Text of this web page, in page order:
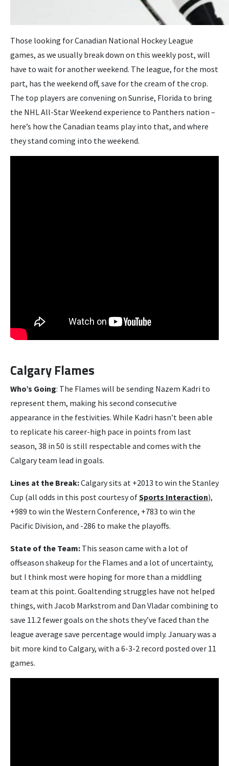
Those looking for Canadian National Hockey League
games, as we usually break down on this weekly post, will
have to wait for another weekend. The league, for the most
part, has the weekend off, save for the cream of the crop.
The top players are convening on Sunrise, Florida to bring
the NHL All-Star Weekend experience to Panthers nation –
here’s how the Canadian teams play into that, and where
they stand coming into the weekend.
Calgary Flames
Who’s Going: The Flames will be sending Nazem Kadri to
represent them, making his second consecutive
appearance in the festivities. While Kadri hasn’t been able
to replicate his career-high pace in points from last
season, 38 in 50 is still respectable and comes with the
Calgary team lead in goals.
Lines at the Break:Calgary sits at +2013 to win the Stanley
Cup (all odds in this post courtesy ofSports Interaction),
+989 to win the Western Conference, +783 to win the
Pacific Division, and -286 to make the playoffs.
State of the Team: This season came with a lot of
offseason shakeup for the Flames and a lot of uncertainty,
but I think most were hoping for more than a middling
team at this point. Goaltending struggles have not helped
things, with Jacob Markstrom and Dan Vladar combining to
save 11.2 fewer goals on the shots they’ve faced than the
league average save percentage would imply. January was a
bit more kind to Calgary, with a 6-3-2 record posted over 11
games.